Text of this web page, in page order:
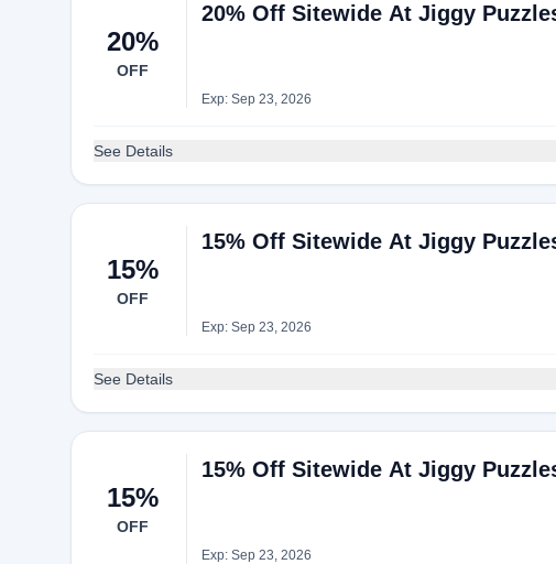
20%
OFF
20% Off Sitewide At Jiggy
Exp: Sep 23, 2026
See Details
15%
OFF
15% Off Sitewide At Jiggy
Exp: Sep 23, 2026
See Details
15%
OFF
15% Off Sitewide At Jiggy
Exp: Sep 23, 2026